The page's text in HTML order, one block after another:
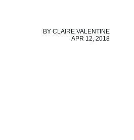
BY CLAIRE VALENTINE
APR 12, 2018